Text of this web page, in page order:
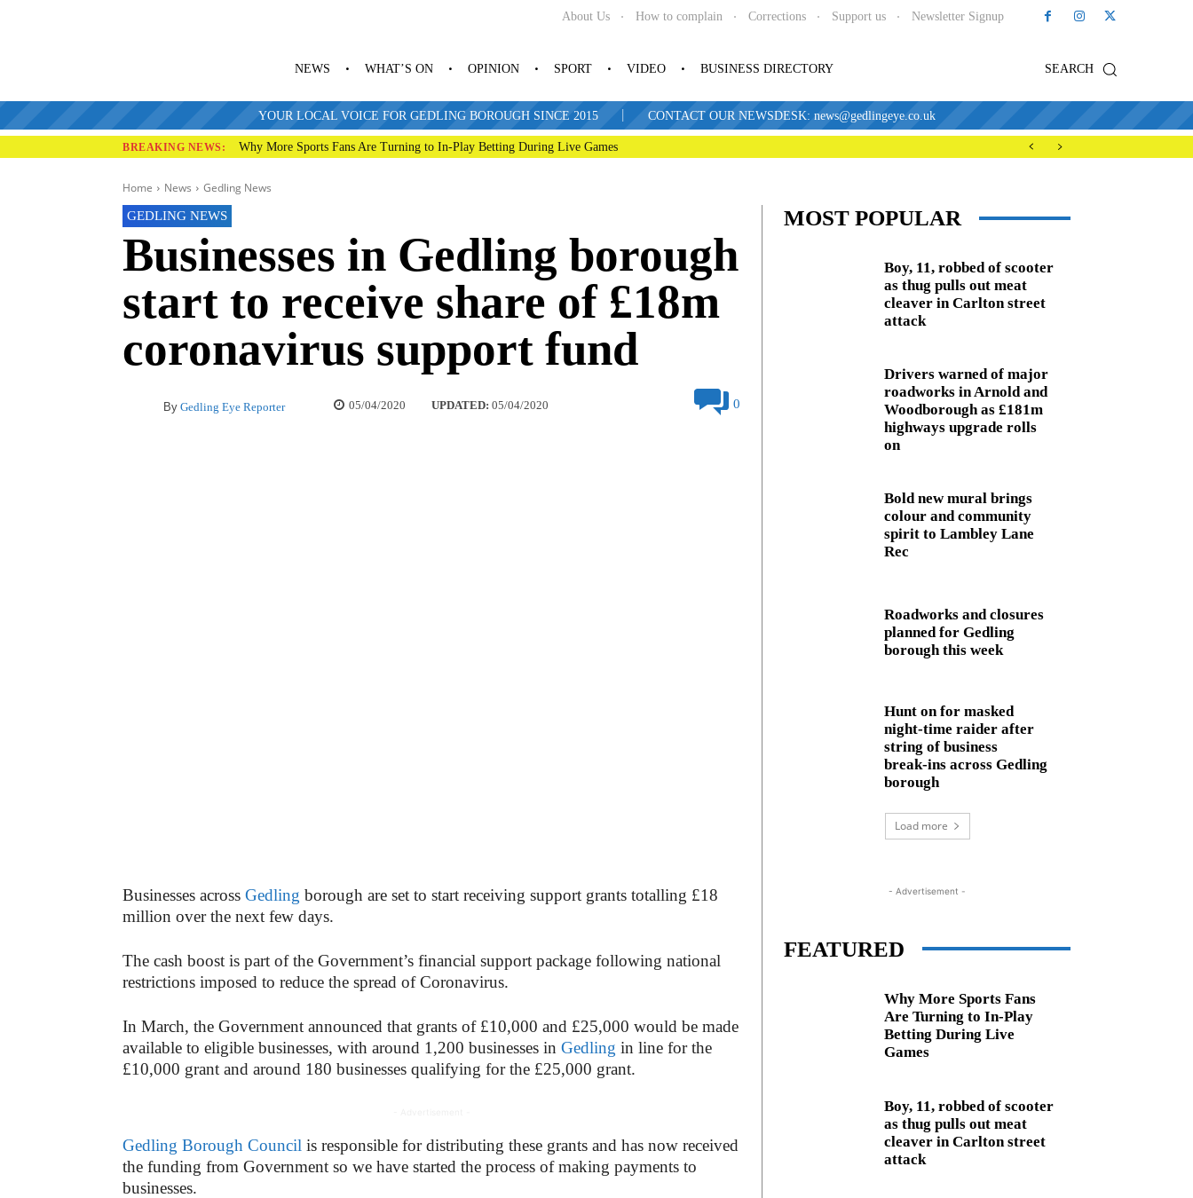
About Us How to complain Corrections Support us Newsletter Signup
SEARCH
NEWS WHAT’S ON OPINION SPORT VIDEO BUSINESS DIRECTORY
YOUR LOCAL VOICE FOR GEDLING BOROUGH SINCE 2015 | CONTACT OUR NEWSDESK: news@gedlingeye.co.uk
BREAKING NEWS: Why More Sports Fans Are Turning to In-Play Betting During Live Games
Home News Gedling News
GEDLING NEWS
Businesses in Gedling borough
start to receive share of £18m
coronavirus support fund
By Gedling Eye Reporter 05/04/2020 UPDATED: 05/04/2020 0
Businesses across Gedling borough are set to start receiving support grants totalling £18
million over the next few days.
The cash boost is part of the Government’s financial support package following national
restrictions imposed to reduce the spread of Coronavirus.
In March, the Government announced that grants of £10,000 and £25,000 would be made
available to eligible businesses, with around 1,200 businesses in Gedling in line for the
£10,000 grant and around 180 businesses qualifying for the £25,000 grant.
Gedling Borough Council is responsible for distributing these grants and has now received
the funding from Government so we have started the process of making payments to
businesses.
MOST POPULAR
Boy, 11, robbed of scooter
as thug pulls out meat
cleaver in Carlton street
attack
Drivers warned of major
roadworks in Arnold and
Woodborough as £181m
highways upgrade rolls
on
Bold new mural brings
colour and community
spirit to Lambley Lane
Rec
Roadworks and closures
planned for Gedling
borough this week
Hunt on for masked
night‑time raider after
string of business
break‑ins across Gedling
borough
Load more
- Advertisement -
FEATURED
Why More Sports Fans
Are Turning to In-Play
Betting During Live
Games
Boy, 11, robbed of scooter
as thug pulls out meat
cleaver in Carlton street
attack